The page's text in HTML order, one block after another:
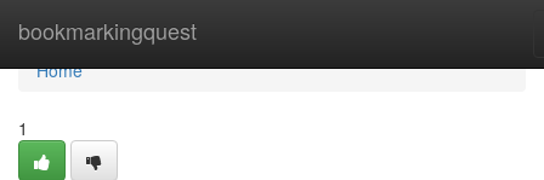
bookmarkingquest
Home
Home
1